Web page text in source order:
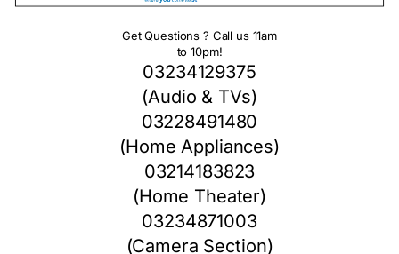
Get Questions ? Call us 11am
to 10pm!
03234129375
(Audio & TVs)
03228491480
(Home Appliances)
03214183823
(Home Theater)
03234871003
(Camera Section)